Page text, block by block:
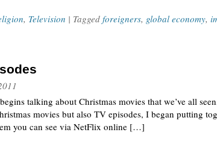
, Television | Tagged foreigners, global economy,
talking about Christmas movies that we’ve all
movies but also TV episodes, I began putting
you can see via NetFlix online […]